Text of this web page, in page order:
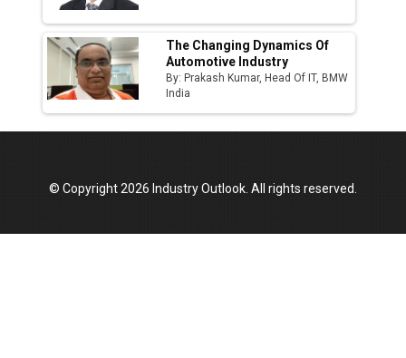
The Changing Dynamics Of
Automotive Industry
By: Prakash Kumar, Head Of IT, BMW
India
© Copyright 2026 Industry Outlook. All rights reserved.